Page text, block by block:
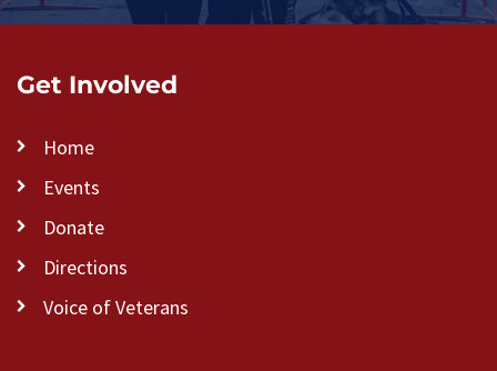
Get Involved
Home
Events
Donate
Directions
Voice of Veterans